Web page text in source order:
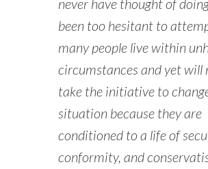
been too hesitant to
many people live within
circumstances and yet will
take the initiative to
situation because they are
conditioned to a life of
conformity, and